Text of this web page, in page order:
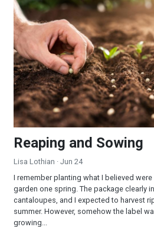
Reaping and Sowing
Lisa Lothian · Jun 24
I remember planting what I believed
garden one spring. The package clearly
cantaloupes, and I expected to harvest
summer. However, somehow the label
growing...